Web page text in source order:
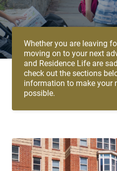
Whether you are leaving
moving on to your next
and Residence Life are
check out the sections
information to make your
possible.